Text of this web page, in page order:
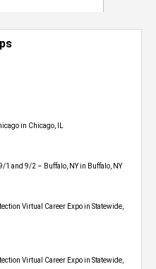
in Chicago, IL
1 and 9/2 – Buffalo, NY in Buffalo, NY
Virtual Career Expo​ in Statewide,
Virtual Career Expo​ in Statewide,